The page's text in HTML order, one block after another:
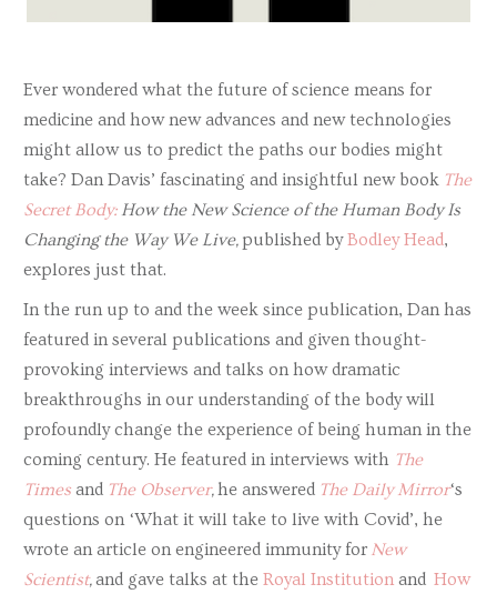
Ever wondered what the future of science means for
medicine and how new advances and new technologies
might allow us to predict the paths our bodies might
take? Dan Davis’ fascinating and insightful new book The
Secret Body: How the New Science of the Human Body Is
Changing the Way We Live, published byBodley Head,
explores just that.
In the run up to and the week since publication, Dan has
featured in several publications and given thought-
provoking interviews and talks on how dramatic
breakthroughs in our understanding of the body will
profoundly change the experience of being human in the
coming century. He featured in interviews with The
Times and The Observer,he answered The Daily Mirror‘s
questions on ‘What it will take to live with Covid’, he
wrote an article on engineered immunity for New
Scientist,and gave talks at the Royal Institution and How